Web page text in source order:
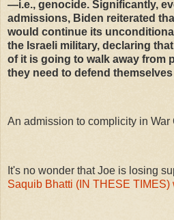
—i.e., genocide. Significantly,
admissions, Biden reiterated
would continue its
the Israeli military, declaring
of it is going to walk away from
they need to defend
An admission to complicity in War
It's no wonder that Joe is losing
Saquib Bhatti (IN THESE TIMES)